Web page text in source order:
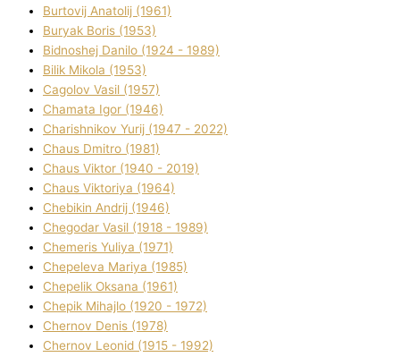
Burtovij Anatolіj (1961)
Buryak Boris (1953)
Bіdnoshej Danilo (1924 - 1989)
Bіlik Mikola (1953)
Cagolov Vasil (1957)
Chamata Іgor (1946)
Charishnikov Yurіj (1947 - 2022)
Chaus Dmitro (1981)
Chaus Vіktor (1940 - 2019)
Chaus Vіktorіya (1964)
Chebikіn Andrіj (1946)
Chegodar Vasil (1918 - 1989)
Chemeris Yulіya (1971)
Chepeleva Marіya (1985)
Chepelik Oksana (1961)
Chepik Mihajlo (1920 - 1972)
Chernov Denіs (1978)
Chernov Leonіd (1915 - 1992)